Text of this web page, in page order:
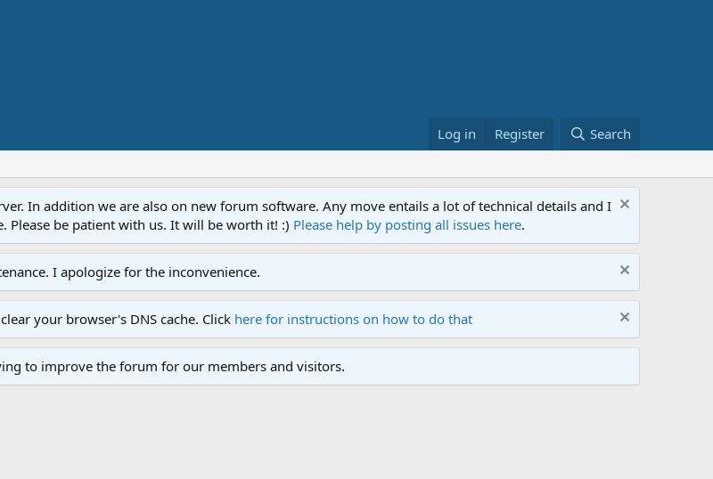
Log in Register Search
In addition we are also on new forum software. Any move entails a lot of technical details and I
Please be patient with us. It will be worth it! :) Please help by posting all issues here.
I apologize for the inconvenience.
your browser's DNS cache. Click here for instructions on how to do that
to improve the forum for our members and visitors.